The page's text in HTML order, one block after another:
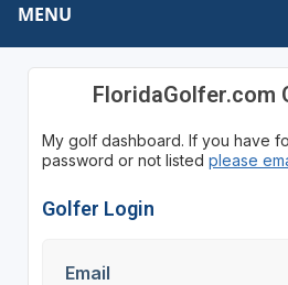
MENU
FloridaGolfer.com
My golf dashboard. If you have
password or not listed please
Golfer Login
Email